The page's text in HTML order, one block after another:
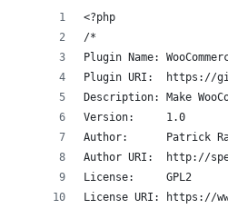
<?php
/*
Plugin Name:
Plugin URI:  https://
Description: Make
Version:     1.0
Author:      Patrick
Author URI:  http://
License:     GPL2
License URI: https://